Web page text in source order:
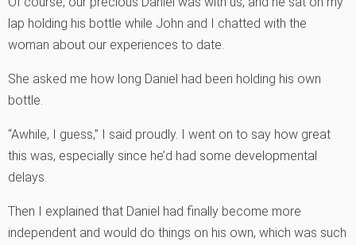
lap holding his bottle while John and I chatted with the
woman about our experiences to date.
She asked me how long Daniel had been holding his own
bottle.
“Awhile, I guess,” I said proudly. I went on to say how great
this was, especially since he’d had some developmental
delays.
Then I explained that Daniel had finally become more
independent and would do things on his own, which was such